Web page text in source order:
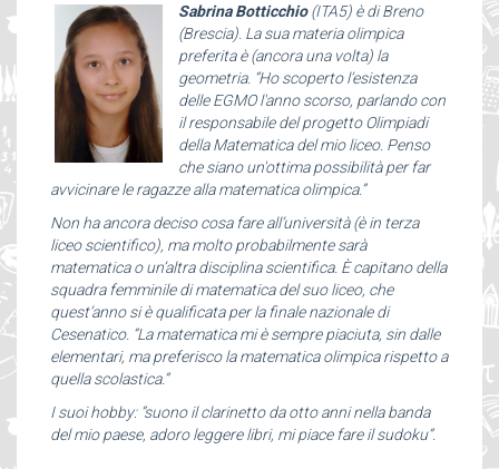
Sabrina Botticchio(ITA5) è di Breno
(Brescia). La sua materia olimpica
preferita è (ancora una volta) la
geometria. “Ho scoperto l’esistenza
delle EGMO l'anno scorso, parlando con
il responsabile del progetto Olimpiadi
della Matematica del mio liceo. Penso
che siano un'ottima possibilità per far
avvicinare le ragazze alla matematica olimpica.”
Non ha ancora deciso cosa fare all’università (è in terza
liceo scientifico), ma molto probabilmente sarà
matematica o un’altra disciplina scientifica. È capitano della
squadra femminile di matematica del suo liceo, che
quest’anno si è qualificata per la finale nazionale di
Cesenatico. “La matematica mi è sempre piaciuta, sin dalle
elementari, ma preferisco la matematica olimpica rispetto a
quella scolastica.”
I suoi hobby: “suono il clarinetto da otto anni nella banda
del mio paese, adoro leggere libri, mi piace fare il sudoku”.